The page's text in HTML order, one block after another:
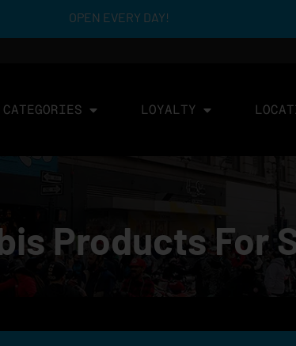
OPEN EVERY DAY!
CATEGORIES LOYALTY
Products For